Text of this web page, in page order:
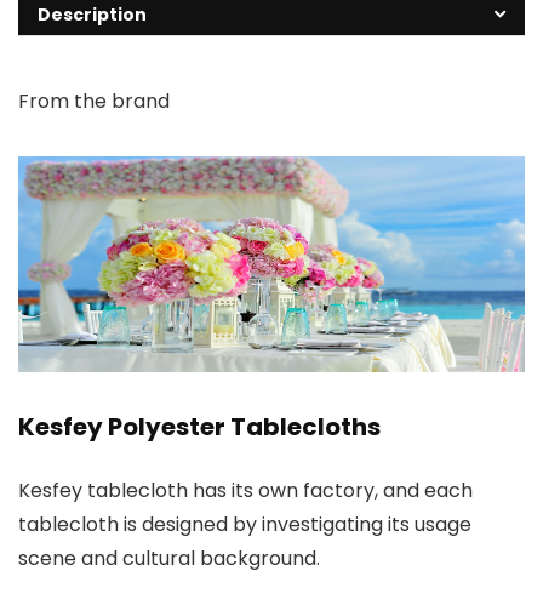
Description
From the brand
Kesfey Polyester Tablecloths
Kesfey tablecloth has its own factory, and each
tablecloth is designed by investigating its usage
scene and cultural background.